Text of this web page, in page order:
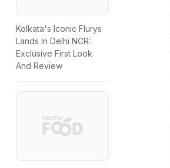
Kolkata's Iconic Flurys
Lands In Delhi NCR:
Exclusive First Look
And Review